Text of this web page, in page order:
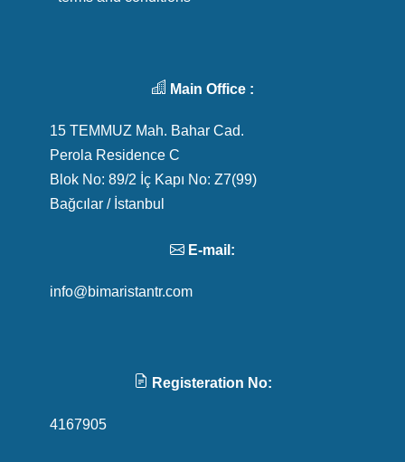
Main Office :
15 TEMMUZ Mah. Bahar Cad.
Perola Residence C
Blok No: 89/2 İç Kapı No: Z7(99)
Bağcılar / İstanbul
E-mail:
info@bimaristantr.com
Registeration No:
4167905